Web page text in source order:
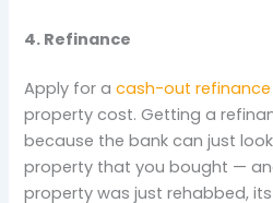
4. Refinance
Apply for acash-out
property cost. Getting a
because the bank can just
property that you bought —
property was just rehabbed,